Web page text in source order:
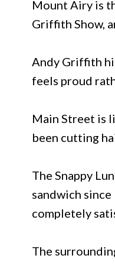
Mount Airy is
Griffith Show,
Andy Griffith
feels proud
Main Street is
been cutting
The Snappy
sandwich
completely
The